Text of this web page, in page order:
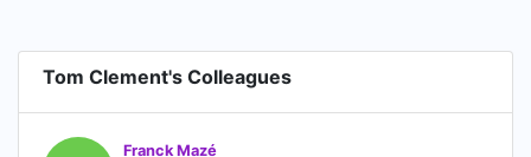
Tom Clement's Colleagues
Franck Mazé